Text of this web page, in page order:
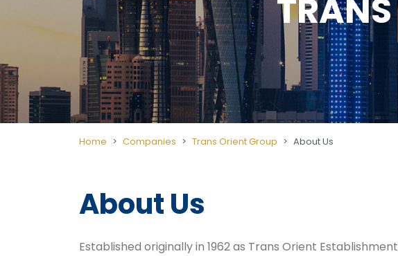
Home Companies Trans Orient Group About Us
About Us
Established originally in 1962 as Trans Orient